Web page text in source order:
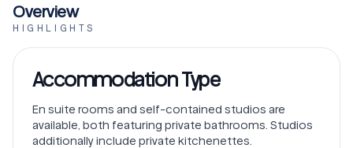
Overview
HIGHLIGHTS
Accommodation Type
En suite rooms and self-contained studios are
available, both featuring private bathrooms. Studios
additionally include private kitchenettes.